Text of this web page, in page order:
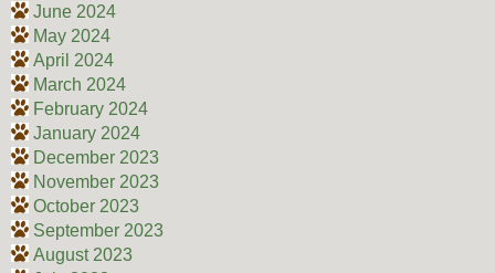
June 2024
May 2024
April 2024
March 2024
February 2024
January 2024
December 2023
November 2023
October 2023
September 2023
August 2023